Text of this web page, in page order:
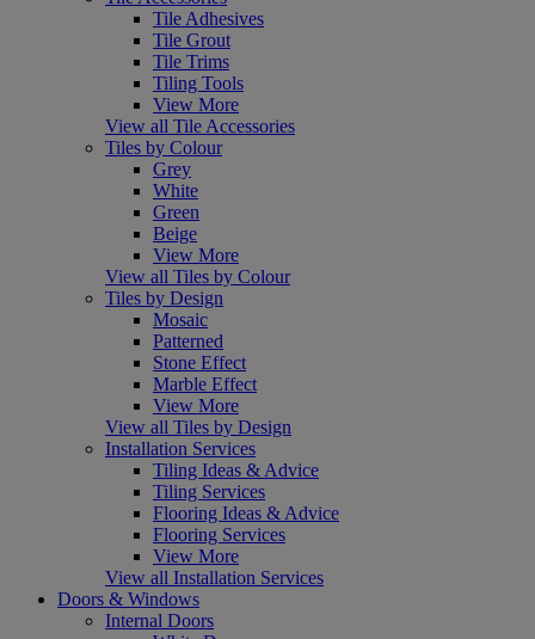
Tile Adhesives
Tile Grout
Tile Trims
Tiling Tools
View More
View all Tile Accessories
Tiles by Colour
Grey
White
Green
Beige
View More
View all Tiles by Colour
Tiles by Design
Mosaic
Patterned
Stone Effect
Marble Effect
View More
View all Tiles by Design
Installation Services
Tiling Ideas & Advice
Tiling Services
Flooring Ideas & Advice
Flooring Services
View More
View all Installation Services
Doors & Windows
Internal Doors